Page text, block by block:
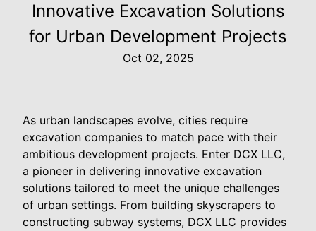
Innovative Excavation Solutions
for Urban Development Projects
Oct 02, 2025
As urban landscapes evolve, cities require
excavation companies to match pace with their
ambitious development projects. Enter DCX LLC,
a pioneer in delivering innovative excavation
solutions tailored to meet the unique challenges
of urban settings. From building skyscrapers to
constructing subway systems, DCX LLC provides